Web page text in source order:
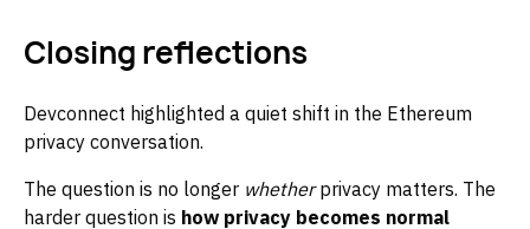
Closing reflections
Devconnect highlighted a quiet shift in the Ethereum
privacy conversation.
The question is no longer whetherprivacy matters. The
harder question is how privacy becomes normal